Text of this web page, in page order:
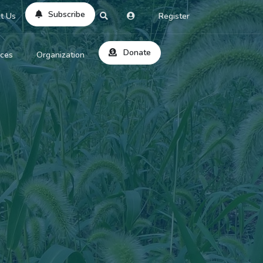
Us Subscribe Register
Location
Search
Dicitonary
Codes
Question
Organization
About Us
Reviews
Services
Contribute
Site Help
Donate